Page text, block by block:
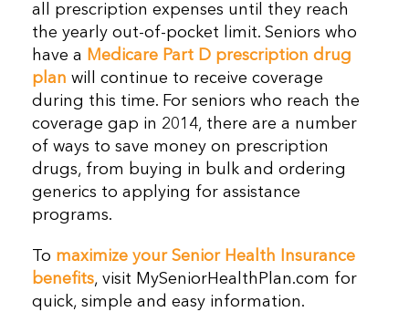
all prescription expenses until they reach
the yearly out-of-pocket limit. Seniors who
have a Medicare Part D prescription drug
plan will continue to receive coverage
during this time. For seniors who reach the
coverage gap in 2014, there are a number
of ways to save money on prescription
drugs, from buying in bulk and ordering
generics to applying for assistance
programs.
To maximize your Senior Health Insurance
benefits, visit MySeniorHealthPlan.com for
quick, simple and easy information.